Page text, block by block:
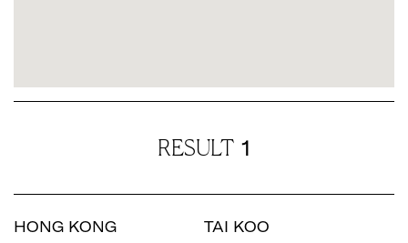
RESULT 1
HONG KONG
TAI KOO